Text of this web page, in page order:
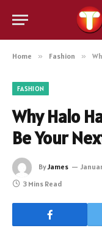
Home » Fashion »
FASHION
Why Halo
Be Your
ByJames
3 Mins Read